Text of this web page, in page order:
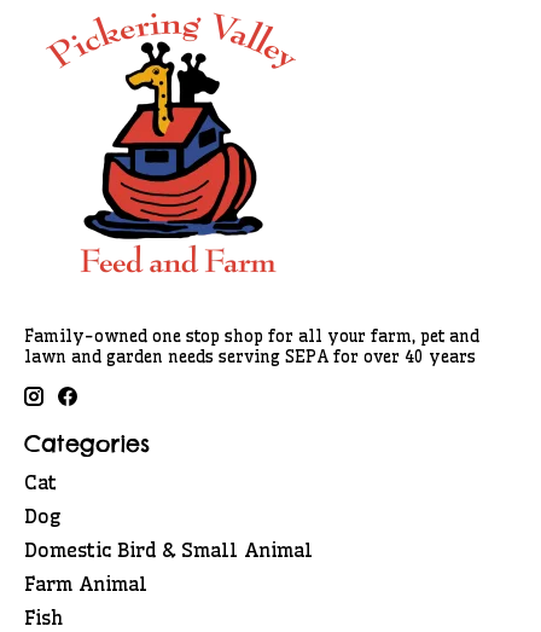
Family-owned one stop shop for all your farm, pet and
lawn and garden needs serving SEPA for over 40 years
Categories
Cat
Dog
Domestic Bird & Small Animal
Farm Animal
Fish